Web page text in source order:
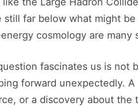
far below what might
cosmology are
fascinates us is not
forward unexpectedly.
or a discovery about